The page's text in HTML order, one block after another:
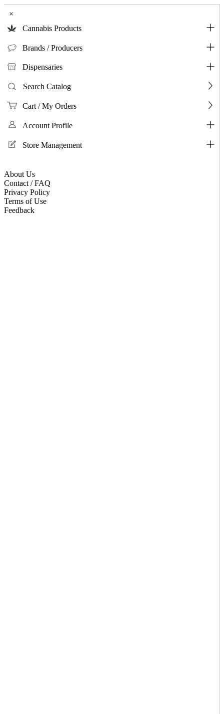
×
Cannabis Products
Brands / Producers
Dispensaries
Search Catalog
Cart / My Orders
Account Profile
Store Management
About Us
Contact / FAQ
Privacy Policy
Terms of Use
Feedback